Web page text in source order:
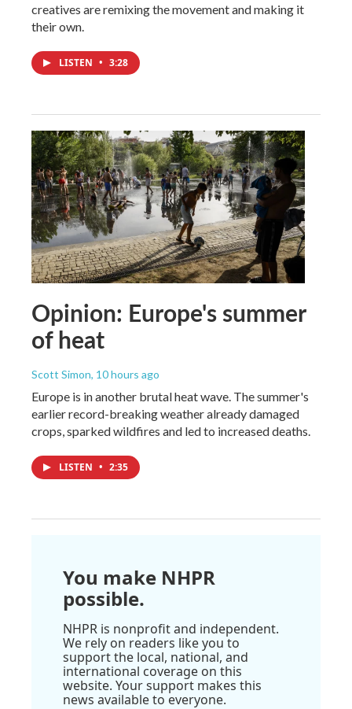
creatives are remixing the movement and making it
their own.
LISTEN • 3:28
Opinion: Europe's summer
of heat
Scott Simon, 10 hours ago
Europe is in another brutal heat wave. The summer's
earlier record-breaking weather already damaged
crops, sparked wildfires and led to increased deaths.
LISTEN • 2:35
You make NHPR
possible.
NHPR is nonprofit and independent.
We rely on readers like you to
support the local, national, and
international coverage on this
website. Your support makes this
news available to everyone.